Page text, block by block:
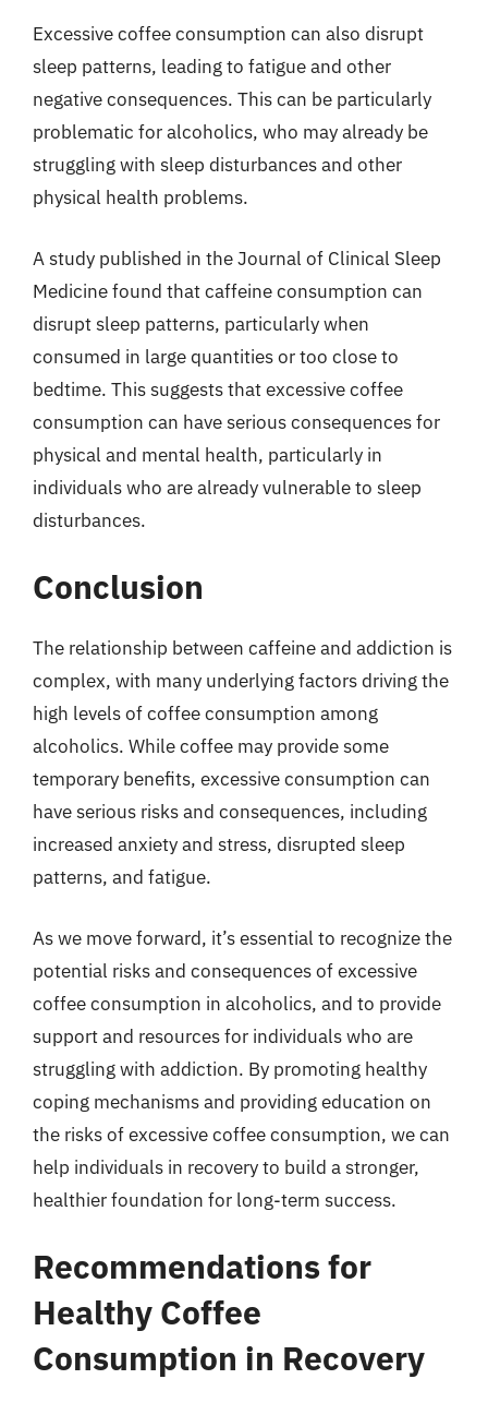
Excessive coffee consumption can also disrupt
sleep patterns, leading to fatigue and other
negative consequences. This can be particularly
problematic for alcoholics, who may already be
struggling with sleep disturbances and other
physical health problems.
A study published in the Journal of Clinical Sleep
Medicine found that caffeine consumption can
disrupt sleep patterns, particularly when
consumed in large quantities or too close to
bedtime. This suggests that excessive coffee
consumption can have serious consequences for
physical and mental health, particularly in
individuals who are already vulnerable to sleep
disturbances.
Conclusion
The relationship between caffeine and addiction is
complex, with many underlying factors driving the
high levels of coffee consumption among
alcoholics. While coffee may provide some
temporary benefits, excessive consumption can
have serious risks and consequences, including
increased anxiety and stress, disrupted sleep
patterns, and fatigue.
As we move forward, it’s essential to recognize the
potential risks and consequences of excessive
coffee consumption in alcoholics, and to provide
support and resources for individuals who are
struggling with addiction. By promoting healthy
coping mechanisms and providing education on
the risks of excessive coffee consumption, we can
help individuals in recovery to build a stronger,
healthier foundation for long-term success.
Recommendations for
Healthy Coffee
Consumption in Recovery